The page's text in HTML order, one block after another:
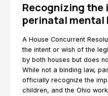
Recognizing the
perinatal mental
A House Concurrent
the intent or wish of the
by both houses but does
While not a binding law,
officially recognize the
children, and the Ohio